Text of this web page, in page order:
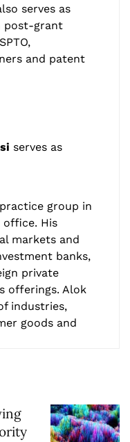
serves as
post-grant
and patent
serves as
group in
office. His
markets and
banks,
private
offerings. Alok
industries,
goods and